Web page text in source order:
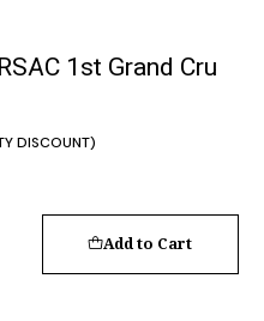
1st Grand Cru
DISCOUNT)
Add to Cart